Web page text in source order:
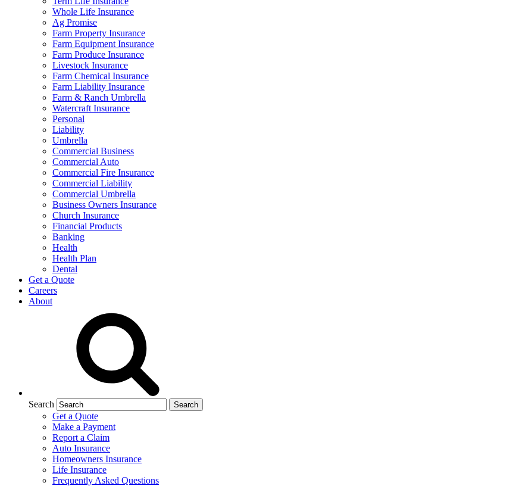
Whole Life Insurance
Ag Promise
Farm Property Insurance
Farm Equipment Insurance
Farm Produce Insurance
Livestock Insurance
Farm Chemical Insurance
Farm Liability Insurance
Farm & Ranch Umbrella
Watercraft Insurance
Personal
Liability
Umbrella
Commercial Business
Commercial Auto
Commercial Fire Insurance
Commercial Liability
Commercial Umbrella
Business Owners Insurance
Church Insurance
Financial Products
Banking
Health
Health Plan
Dental
Get a Quote
Careers
About
Search
Get a Quote
Make a Payment
Report a Claim
Auto Insurance
Homeowners Insurance
Life Insurance
Frequently Asked Questions